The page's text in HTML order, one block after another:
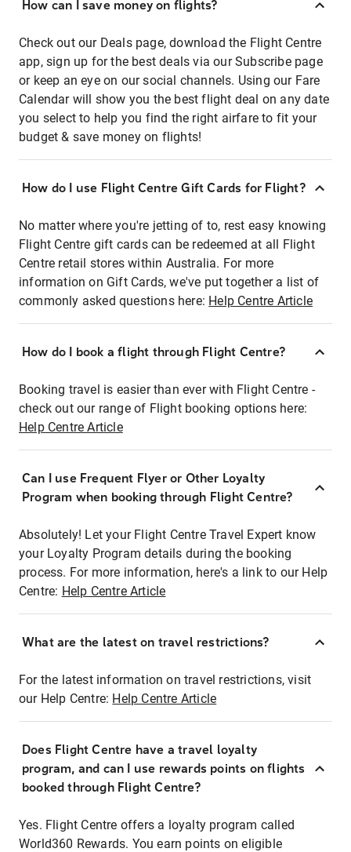
How can I save money on flights?
Check out our Deals page, download the Flight Centre
app, sign up for the best deals via our Subscribe page
or keep an eye on our social channels. Using our Fare
Calendar will show you the best flight deal on any date
you select to help you find the right airfare to fit your
budget & save money on flights!
How do I use Flight Centre Gift Cards for Flight?
No matter where you're jetting of to, rest easy knowing
Flight Centre gift cards can be redeemed at all Flight
Centre retail stores within Australia. For more
information on Gift Cards, we've put together a list of
commonly asked questions here: Help Centre Article
How do I book a flight through Flight Centre?
Booking travel is easier than ever with Flight Centre -
check out our range of Flight booking options here:
Help Centre Article
Can I use Frequent Flyer or Other Loyalty
Program when booking through Flight Centre?
Absolutely! Let your Flight Centre Travel Expert know
your Loyalty Program details during the booking
process. For more information, here's a link to our Help
Centre: Help Centre Article
What are the latest on travel restrictions?
For the latest information on travel restrictions, visit
our Help Centre: Help Centre Article
Does Flight Centre have a travel loyalty
program, and can I use rewards points on flights
booked through Flight Centre?
Yes. Flight Centre offers a loyalty program called
World360 Rewards. You earn points on eligible